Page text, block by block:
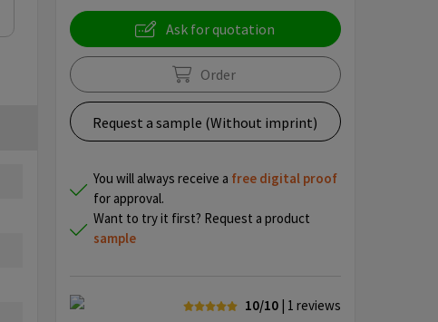
Ask for quotation
Order
Request a sample (Without imprint)
You will always receive a free digital proof
for approval.
Want to try it first? Request a product
sample
10/10 | 1 reviews